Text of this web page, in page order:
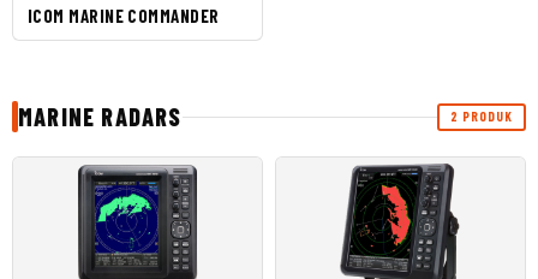
ICOM MARINE COMMANDER
MARINE RADARS 2 PRODUK